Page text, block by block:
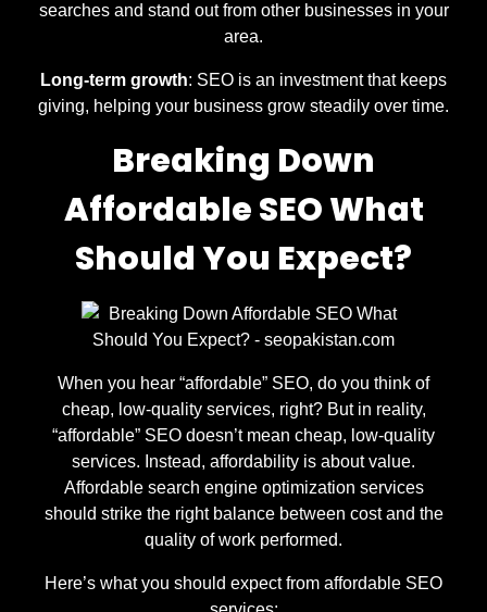
searches and stand out from other businesses in your
area.
Long-term growth: SEO is an investment that keeps
giving, helping your business grow steadily over time.
Breaking Down
Affordable SEO What
Should You Expect?
When you hear “affordable” SEO, do you think of
cheap, low-quality services, right? But in reality,
“affordable” SEO doesn’t mean cheap, low-quality
services. Instead, affordability is about value.
Affordable search engine optimization services
should strike the right balance between cost and the
quality of work performed.
Here’s what you should expect from affordable SEO